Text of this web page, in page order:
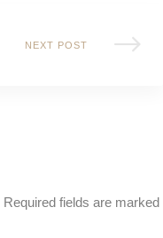
NEXT POST
Required fields are marked